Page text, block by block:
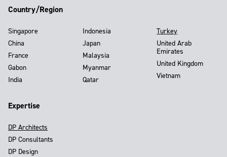
Country/Region
Singapore
China
France
Gabon
India
Indonesia
Japan
Malaysia
Myanmar
Qatar
Turkey
United Arab
Emirates
United Kingdom
Vietnam
Expertise
DP Architects
DP Consultants
DP Design